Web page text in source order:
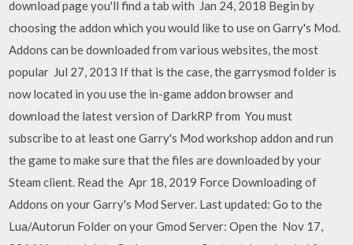
download page you'll find a tab with Jan 24, 2018 Begin by
choosing the addon which you would like to use on Garry's Mod.
Addons can be downloaded from various websites, the most
popular Jul 27, 2013 If that is the case, the garrysmod folder is
now located in you use the in-game addon browser and
download the latest version of DarkRP from You must
subscribe to at least one Garry's Mod workshop addon and run
the game to make sure that the files are downloaded by your
Steam client. Read the Apr 18, 2019 Force Downloading of
Addons on your Garry's Mod Server. Last updated: Go to the
Lua/Autorun Folder on your Gmod Server: Open the Nov 17,